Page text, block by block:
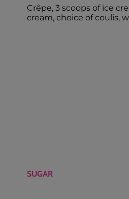
Crêpe, 3 scoops of ice
cream, choice of coulis,
SUGAR